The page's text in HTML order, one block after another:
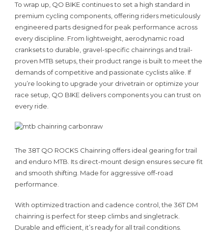
To wrap up, QO BIKE continues to set a high standard in
premium cycling components, offering riders meticulously
engineered parts designed for peak performance across
every discipline. From lightweight, aerodynamic road
cranksets to durable, gravel-specific chainrings and trail-
proven MTB setups, their product range is built to meet the
demands of competitive and passionate cyclists alike. If
you’re looking to upgrade your drivetrain or optimize your
race setup, QO BIKE delivers components you can trust on
every ride.
The 38T QO ROCKS Chainring offers ideal gearing for trail
and enduro MTB. Its direct-mount design ensures secure fit
and smooth shifting. Made for aggressive off-road
performance.
With optimized traction and cadence control, the 36T DM
chainring is perfect for steep climbs and singletrack.
Durable and efficient, it’s ready for all trail conditions.